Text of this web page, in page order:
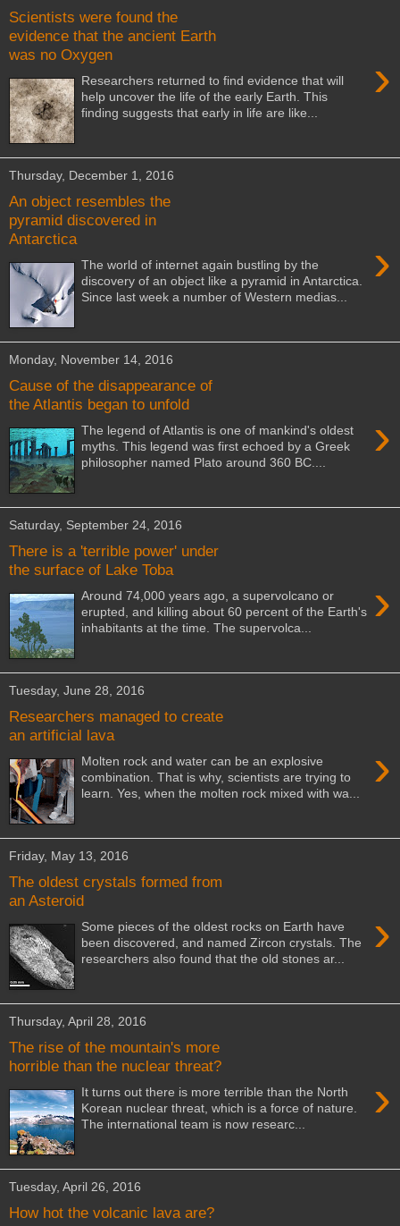
Scientists were found the
evidence that the ancient Earth
was no Oxygen
›
Researchers returned to find evidence that will
help uncover the life of the early Earth. This
finding suggests that early in life are like...
Thursday, December 1, 2016
An object resembles the
pyramid discovered in
Antarctica
›
The world of internet again bustling by the
discovery of an object like a pyramid in Antarctica.
Since last week a number of Western medias...
Monday, November 14, 2016
Cause of the disappearance of
the Atlantis began to unfold
›
The legend of Atlantis is one of mankind's oldest
myths. This legend was first echoed by a Greek
philosopher named Plato around 360 BC....
Saturday, September 24, 2016
There is a 'terrible power' under
the surface of Lake Toba
›
Around 74,000 years ago, a supervolcano or
erupted, and killing about 60 percent of the Earth's
inhabitants at the time. The supervolca...
Tuesday, June 28, 2016
Researchers managed to create
an artificial lava
›
Molten rock and water can be an explosive
combination. That is why, scientists are trying to
learn. Yes, when the molten rock mixed with wa...
Friday, May 13, 2016
The oldest crystals formed from
an Asteroid
›
Some pieces of the oldest rocks on Earth have
been discovered, and named Zircon crystals. The
researchers also found that the old stones ar...
Thursday, April 28, 2016
The rise of the mountain's more
horrible than the nuclear threat?
›
It turns out there is more terrible than the North
Korean nuclear threat, which is a force of nature.
The international team is now researc...
Tuesday, April 26, 2016
How hot the volcanic lava are?